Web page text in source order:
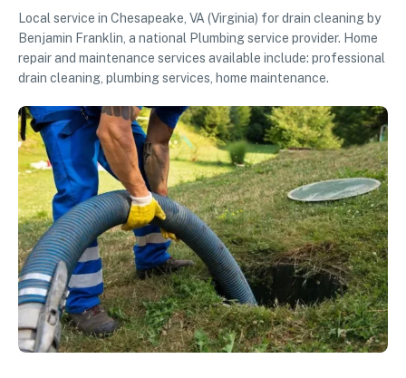
Local service in Chesapeake, VA (Virginia) for drain cleaning by
Benjamin Franklin, a national Plumbing service provider. Home
repair and maintenance services available include: professional
drain cleaning, plumbing services, home maintenance.